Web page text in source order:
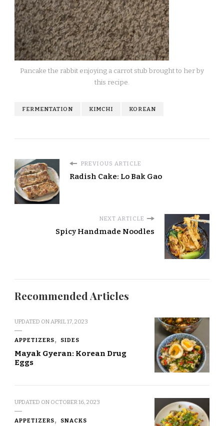
Pancake the rabbit enjoying a carrot stub brought to her by
this recipe.
FERMENTATION KIMCHI KOREAN
PREVIOUS ARTICLE
Radish Cake: Lo Bak Gao
NEXT ARTICLE
Spicy Handmade Noodles
Recommended Articles
UPDATED ONAPRIL 17, 2023
APPETIZERS SIDES
Mayak Gyeran: Korean Drug
Eggs
UPDATED ON OCTOBER 16, 2023
APPETIZERS SNACKS